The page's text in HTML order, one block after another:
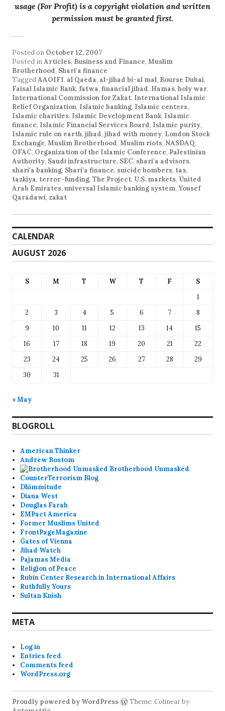
usage (For Profit) is a copyright violation and written
permission must be granted first.
Posted on October 12, 2007
Posted inArticles, Business and Finance, Muslim
Brotherhood, Shari'a finance
TaggedAAOIFI, al Qaeda, al-jihad bi-al mal, Bourse Dubai,
Faisal Islamic Bank, fatwa, financial jihad, Hamas, holy war,
International Commission for Zakat, International Islamic
Relief Organization, Islamic banking, Islamic centers,
Islamic charities, Islamic Development Bank, Islamic
finance, Islamic Financial Services Board, Islamic purity,
Islamic rule on earth, jihad, jihad with money, London Stock
Exchange, Muslim Brotherhood, Muslim riots, NASDAQ,
OFAC, Organization of the Islamic Conference, Palestinian
Authority, Saudi infrastructure, SEC, shari'a advisors,
shari'a banking, Shari'a finance, suicide bombers, tax,
tazkiya, terror-funding, The Project, U.S. markets, United
Arab Emirates, universal Islamic banking system, Yousef
Qaradawi, zakat
CALENDAR
AUGUST 2026
S M T W T F
S
1
2
3 4 5 6 7
8
9
10 11 12 13 14
15
16
17 18 19 20 21
22
23
24 25 26 27 28
29
30
31
« May
BLOGROLL
American Thinker
Andrew Bostom
Brotherhood Unmasked
CounterTerrorism Blog
Dhimmitude
Diana West
Douglas Farah
EMPact America
Former Muslims United
FrontPageMagazine
Gates of Vienna
Jihad Watch
Pajamas Media
Religion of Peace
Rubin Center Research in International Affairs
Ruthfully Yours
Sultan Knish
META
Log in
Entries feed
Comments feed
WordPress.org
Proudly powered by WordPress
Theme: Colinear by